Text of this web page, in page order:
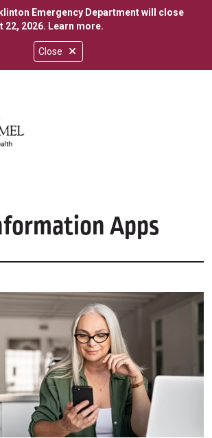
Close
Emergency Department will close
22, 2026. Learn more.
off canvas menu
Apps